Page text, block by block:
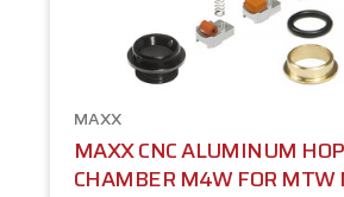
MAXX
MAXX CNC ALUMINUM
CHAMBER M4W FOR MTW